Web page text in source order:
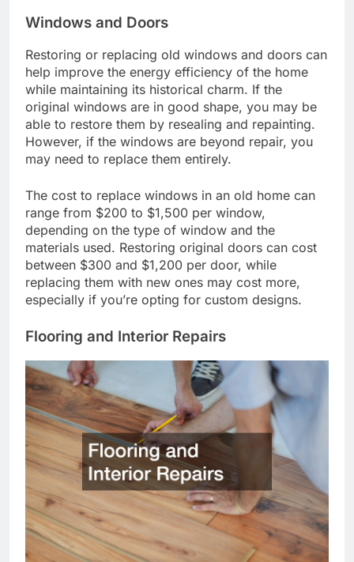
Windows and Doors
Restoring or replacing old windows and doors can
help improve the energy efficiency of the home
while maintaining its historical charm. If the
original windows are in good shape, you may be
able to restore them by resealing and repainting.
However, if the windows are beyond repair, you
may need to replace them entirely.
The cost to replace windows in an old home can
range from $200 to $1,500 per window,
depending on the type of window and the
materials used. Restoring original doors can cost
between $300 and $1,200 per door, while
replacing them with new ones may cost more,
especially if you’re opting for custom designs.
Flooring and Interior Repairs